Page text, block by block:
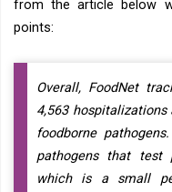
from the article below
points:
Overall, FoodNet
4,563
foodborne
pathogens that
which is a small